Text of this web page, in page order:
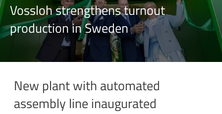
Vossloh strengthens turnout
production in Sweden
New plant with automated
assembly line inaugurated